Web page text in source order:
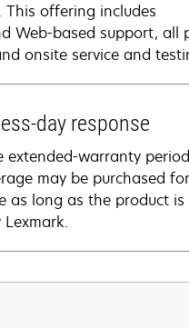
This offering includes
Web-based support, all
onsite service and
day response
extended-warranty
may be purchased
as long as the product is